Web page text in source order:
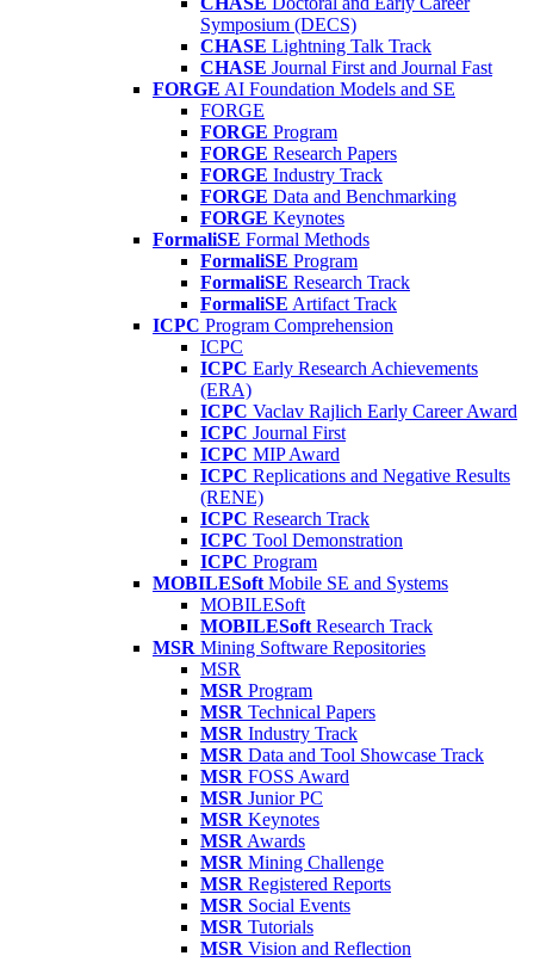
Symposium (DECS)
CHASE Lightning Talk Track
CHASE Journal First and Journal Fast
FORGE AI Foundation Models and SE
FORGE
FORGE Program
FORGE Research Papers
FORGE Industry Track
FORGE Data and Benchmarking
FORGE Keynotes
FormaliSE Formal Methods
FormaliSE Program
FormaliSE Research Track
FormaliSE Artifact Track
ICPC Program Comprehension
ICPC
ICPC Early Research Achievements
(ERA)
ICPC Vaclav Rajlich Early Career Award
ICPC Journal First
ICPC MIP Award
ICPC Replications and Negative Results
(RENE)
ICPC Research Track
ICPC Tool Demonstration
ICPC Program
MOBILESoft Mobile SE and Systems
MOBILESoft
MOBILESoft Research Track
MSR Mining Software Repositories
MSR
MSR Program
MSR Technical Papers
MSR Industry Track
MSR Data and Tool Showcase Track
MSR FOSS Award
MSR Junior PC
MSR Keynotes
MSR Awards
MSR Mining Challenge
MSR Registered Reports
MSR Social Events
MSR Tutorials
MSR Vision and Reflection